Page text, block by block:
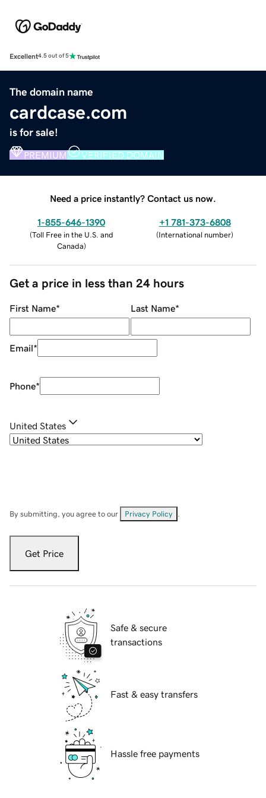
Excellent4.5 out of 5
The domain name
cardcase.com
is for sale!
PREMIUM VERIFIED DOMAIN
Need a price instantly? Contact us now.
1-855-646-1390
(Toll Free in the U.S. and
Canada)
+1 781-373-6808
(International number)
Get a price in less than 24 hours
First Name* Last Name*
Email*
Phone*
United States
By submitting, you agree to our Privacy Policy
Get Price
Safe & secure
transactions
Fast & easy transfers
Hassle free payments